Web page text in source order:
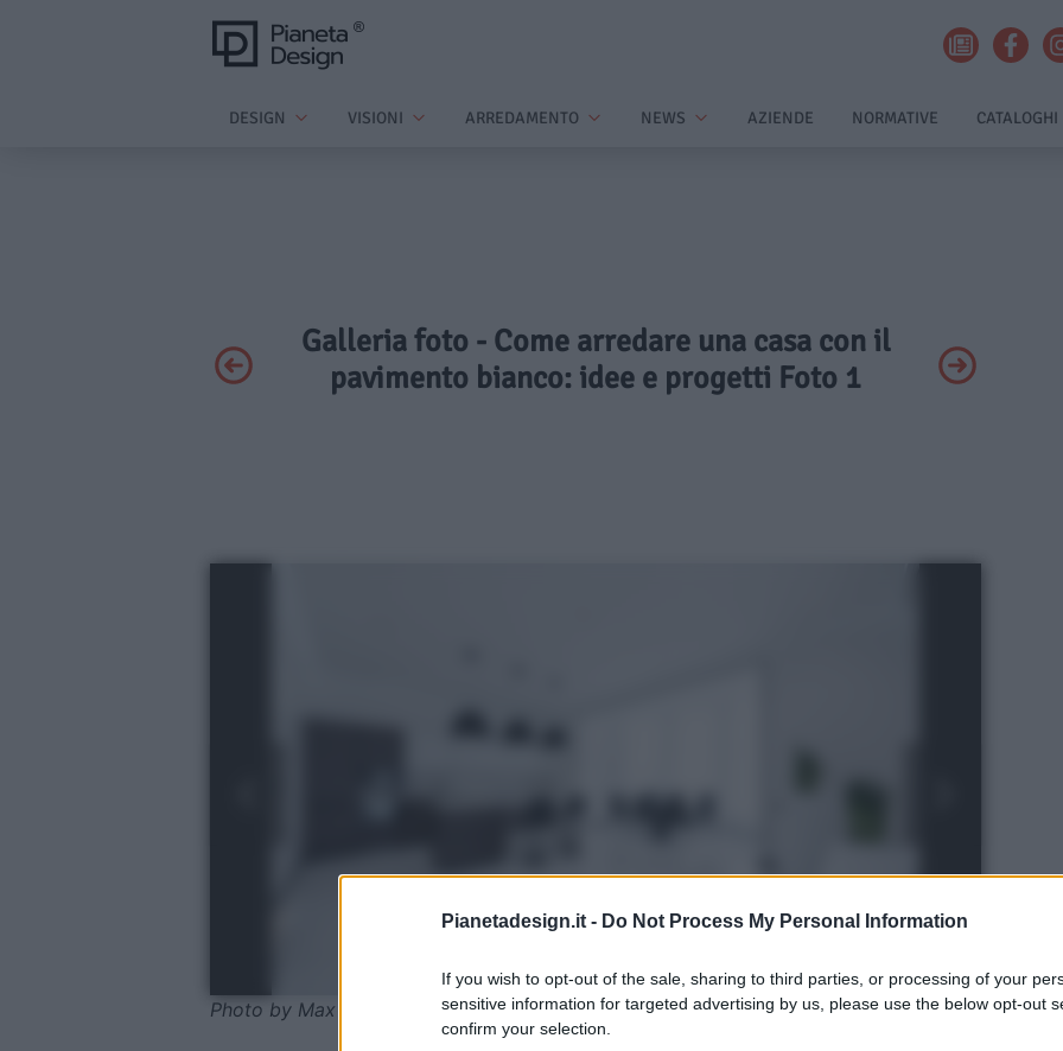
Pianetadesign.it - Do Not Process My Personal Information
If you wish to opt-out of the sale, sharing to third parties, or processing of your
sensitive information for targeted advertising by us, please use the below opt-out
confirm your selection.
DESIGN VISIONI ARREDAMENTO NEWS AZIENDE NORMATIVE CATALOGHI
Galleria foto - Come arredare una casa con il
pavimento bianco: idee e progetti Foto 1
Photo by Max Vakhtbovych - Pexels